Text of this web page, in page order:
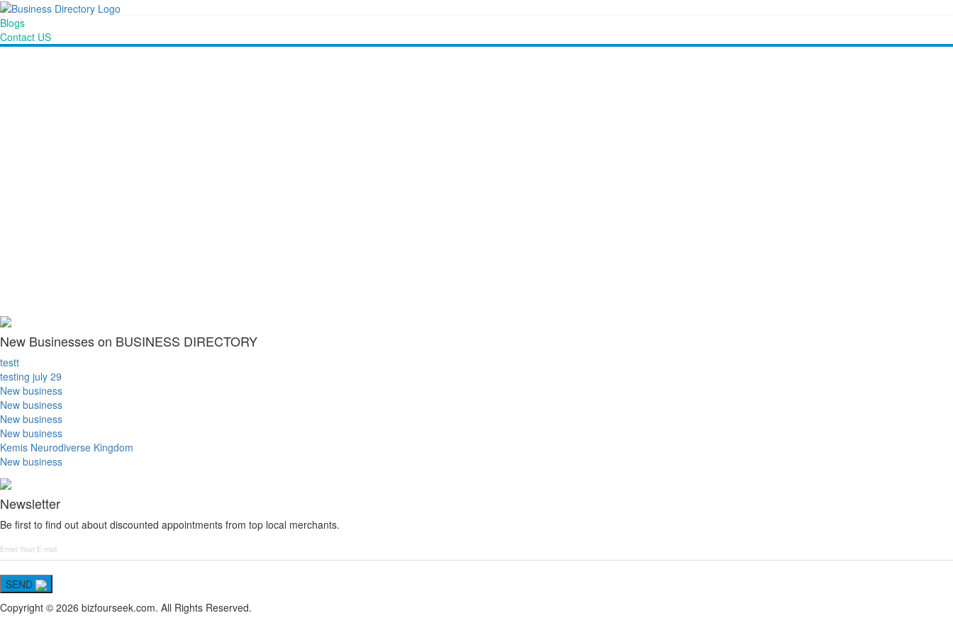
Blogs
Contact US
New Businesses on BUSINESS DIRECTORY
testt
testing july 29
New business
New business
New business
New business
Kemis Neurodiverse Kingdom
New business
Newsletter
Be first to find out about discounted appointments from top local merchants.
SEND
Copyright © 2026 bizfourseek.com. All Rights Reserved.